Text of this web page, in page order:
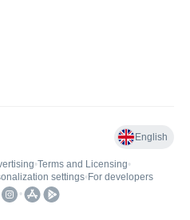
English
•Terms and Licensing•
settings• For developers
•